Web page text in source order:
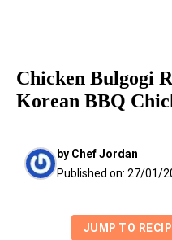
Chicken Bulgogi
Korean BBQ
by Chef Jordan
Published on: 27/01/
JUMP TO